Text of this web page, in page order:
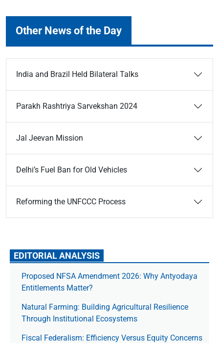
Other News of the Day
India and Brazil Held Bilateral Talks
Parakh Rashtriya Sarvekshan 2024
Jal Jeevan Mission
Delhi’s Fuel Ban for Old Vehicles
Reforming the UNFCCC Process
EDITORIAL ANALYSIS
Proposed NFSA Amendment 2026: Why Antyodaya
Entitlements Matter?
Natural Farming: Building Agricultural Resilience
Through Institutional Ecosystems
Fiscal Federalism: Efficiency Versus Equity Concerns